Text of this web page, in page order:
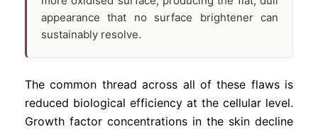
appearance that no surface brightener can
sustainably resolve.
The common thread across all of these flaws is
reduced biological efficiency at the cellular level.
Growth factor concentrations in the skin decline